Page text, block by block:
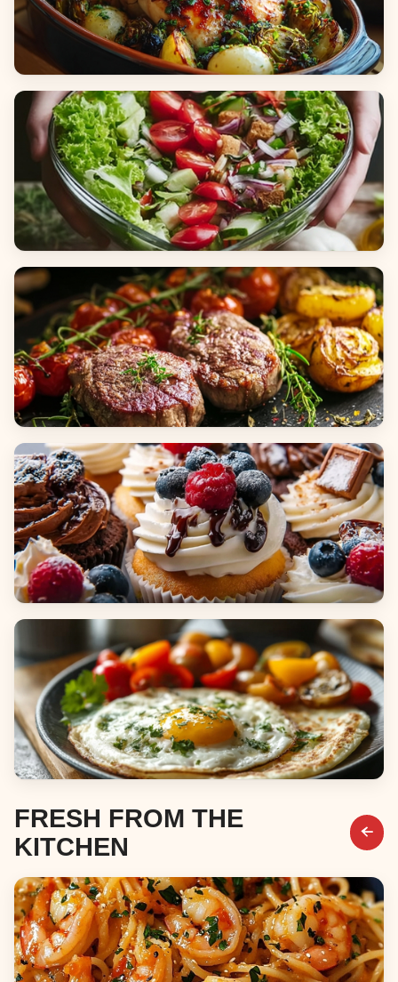
Main Dishes
Salads
Dinners
Desserts
FRESH FROM THE
KITCHEN